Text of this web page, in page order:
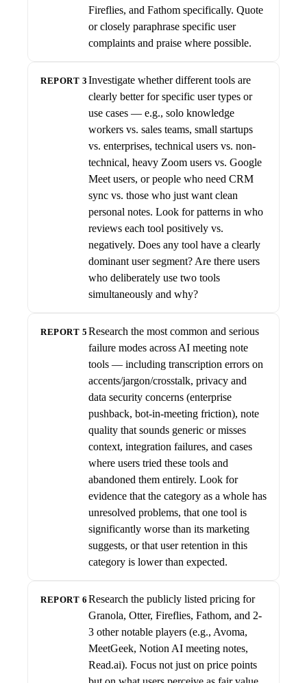
Fireflies, and Fathom specifically. Quote
or closely paraphrase specific user
complaints and praise where possible.
REPORT 3 Investigate whether different tools are
clearly better for specific user types or
use cases — e.g., solo knowledge
workers vs. sales teams, small startups
vs. enterprises, technical users vs. non-
technical, heavy Zoom users vs. Google
Meet users, or people who need CRM
sync vs. those who just want clean
personal notes. Look for patterns in who
reviews each tool positively vs.
negatively. Does any tool have a clearly
dominant user segment? Are there users
who deliberately use two tools
simultaneously and why?
REPORT 5 Research the most common and serious
failure modes across AI meeting note
tools — including transcription errors on
accents/jargon/crosstalk, privacy and
data security concerns (enterprise
pushback, bot-in-meeting friction), note
quality that sounds generic or misses
context, integration failures, and cases
where users tried these tools and
abandoned them entirely. Look for
evidence that the category as a whole has
unresolved problems, that one tool is
significantly worse than its marketing
suggests, or that user retention in this
category is lower than expected.
REPORT 6 Research the publicly listed pricing for
Granola, Otter, Fireflies, Fathom, and 2-
3 other notable players (e.g., Avoma,
MeetGeek, Notion AI meeting notes,
Read.ai). Focus not just on price points